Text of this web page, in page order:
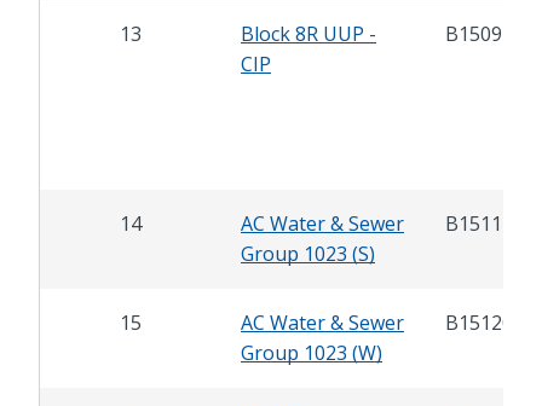
13
Block 8R UUP -
CIP
B15097
14
AC Water & Sewer
Group 1023 (S)
B15117
15
AC Water & Sewer
Group 1023 (W)
B15120